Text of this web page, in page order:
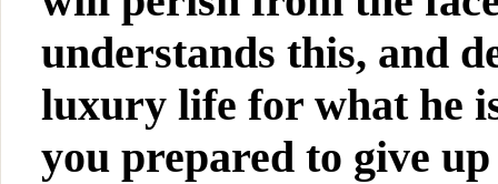
understands this, and
luxury life for what he
you prepared to give